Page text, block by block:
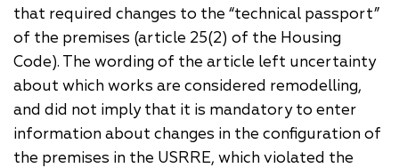
that required changes to the “technical passport”
of the premises (article 25(2) of the Housing
Code). The wording of the article left uncertainty
about which works are considered remodelling,
and did not imply that it is mandatory to enter
information about changes in the configuration of
the premises in the USRRE, which violated the